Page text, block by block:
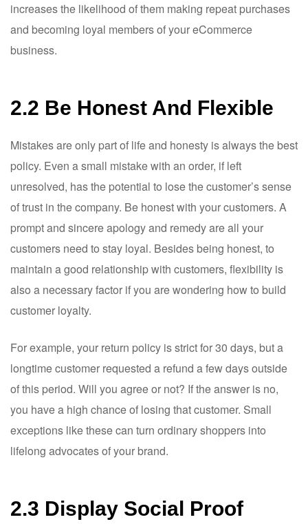
increases the likelihood of them making repeat purchases
and becoming loyal members of your eCommerce
business.
2.2 Be Honest And Flexible
Mistakes are only part of life and honesty is always the best
policy. Even a small mistake with an order, if left
unresolved, has the potential to lose the customer’s sense
of trust in the company. Be honest with your customers. A
prompt and sincere apology and remedy are all your
customers need to stay loyal. Besides being honest, to
maintain a good relationship with customers, flexibility is
also a necessary factor if you are wondering how to build
customer loyalty.
For example, your return policy is strict for 30 days, but a
longtime customer requested a refund a few days outside
of this period. Will you agree or not? If the answer is no,
you have a high chance of losing that customer. Small
exceptions like these can turn ordinary shoppers into
lifelong advocates of your brand.
2.3 Display Social Proof